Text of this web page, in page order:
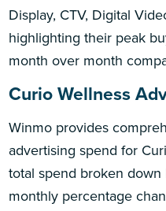
Display, CTV, Digital
highlighting their peak
month over month
Curio Wellness
Winmo provides
advertising spend for
total spend broken
monthly percentage